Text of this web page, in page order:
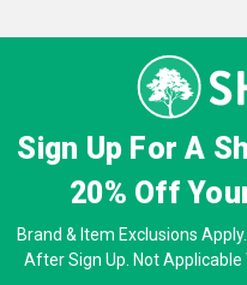
Sign Up For A
20% Off
Brand & Item Exclusions
After Sign Up. Not Applicable